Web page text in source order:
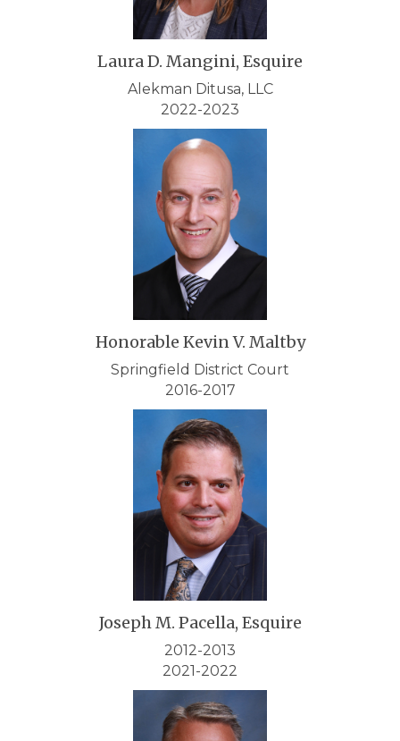
Laura D. Mangini, Esquire
Alekman Ditusa, LLC
2022-2023
Honorable Kevin V. Maltby
Springfield District Court
2016-2017
Joseph M. Pacella, Esquire
2012-2013
2021-2022